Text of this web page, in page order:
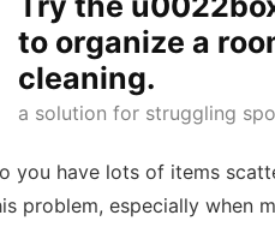
to organize a
cleaning.
a solution for struggling
you have lots of items
problem, especially when